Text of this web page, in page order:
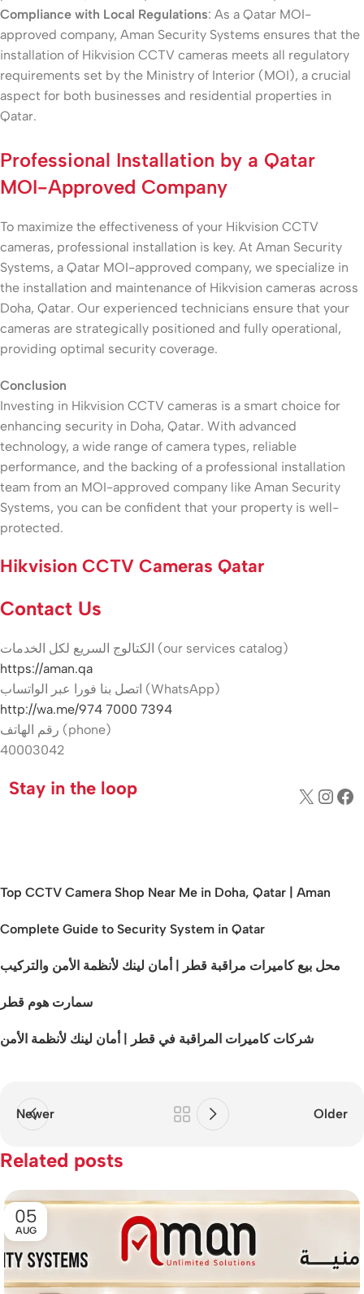
Compliance with Local Regulations: As a Qatar MOI-
approved company, Aman Security Systems ensures that the
installation of Hikvision CCTV cameras meets all regulatory
requirements set by the Ministry of Interior (MOI), a crucial
aspect for both businesses and residential properties in
Qatar.
Professional Installation by a Qatar
MOI-Approved Company
To maximize the effectiveness of your Hikvision CCTV
cameras, professional installation is key. At Aman Security
Systems, a Qatar MOI-approved company, we specialize in
the installation and maintenance of Hikvision cameras across
Doha, Qatar. Our experienced technicians ensure that your
cameras are strategically positioned and fully operational,
providing optimal security coverage.
Conclusion
Investing in Hikvision CCTV cameras is a smart choice for
enhancing security in Doha, Qatar. With advanced
technology, a wide range of camera types, reliable
performance, and the backing of a professional installation
team from an MOI-approved company like Aman Security
Systems, you can be confident that your property is well-
protected.
Hikvision CCTV Cameras Qatar
Contact Us
الكتالوج السريع لكل الخدمات (our services catalog)
https://aman.qa
اتصل بنا فورا عبر الواتساب (WhatsApp)
http://wa.me/974 7000 7394
رقم الهاتف (phone)
40003042
Stay in the loop
Top CCTV Camera Shop Near Me in Doha, Qatar | Aman
Complete Guide to Security System in Qatar
محل بيع كاميرات مراقبة قطر | أمان لينك لأنظمة الأمن والتركيب
سمارت هوم قطر
شركات كاميرات المراقبة في قطر | أمان لينك لأنظمة الأمن
Newer Older
Related posts
05
AUG